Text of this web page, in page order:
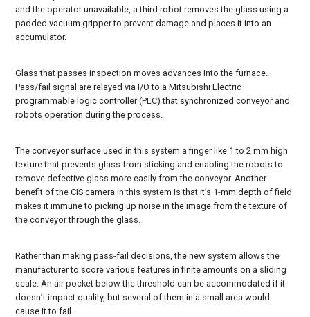
and the operator unavailable, a third robot removes the glass using a
padded vacuum gripper to prevent damage and places it into an
accumulator.
Glass that passes inspection moves advances into the furnace.
Pass/fail signal are relayed via I/O to a Mitsubishi Electric
programmable logic controller (PLC) that synchronized conveyor and
robots operation during the process.
The conveyor surface used in this system a finger like 1 to 2 mm high
texture that prevents glass from sticking and enabling the robots to
remove defective glass more easily from the conveyor. Another
benefit of the CIS camera in this system is that it’s 1-mm depth of field
makes it immune to picking up noise in the image from the texture of
the conveyor through the glass.
Rather than making pass-fail decisions, the new system allows the
manufacturer to score various features in finite amounts on a sliding
scale. An air pocket below the threshold can be accommodated if it
doesn’t impact quality, but several of them in a small area would
cause it to fail.